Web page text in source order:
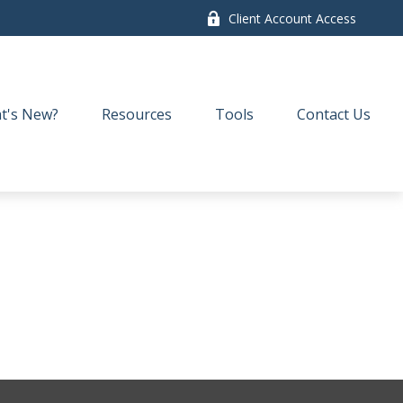
Client Account Access
New? Resources Tools Contact Us